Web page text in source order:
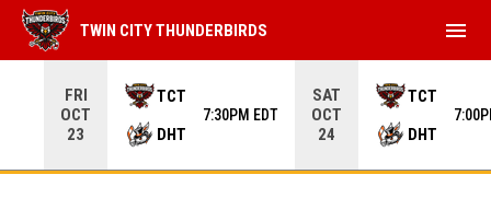
FRI
OCT
23
TCT
DHT
7:30PM EDT
SAT
OCT
24
TCT
DHT
TWIN CITY THUNDERBIRDS menu